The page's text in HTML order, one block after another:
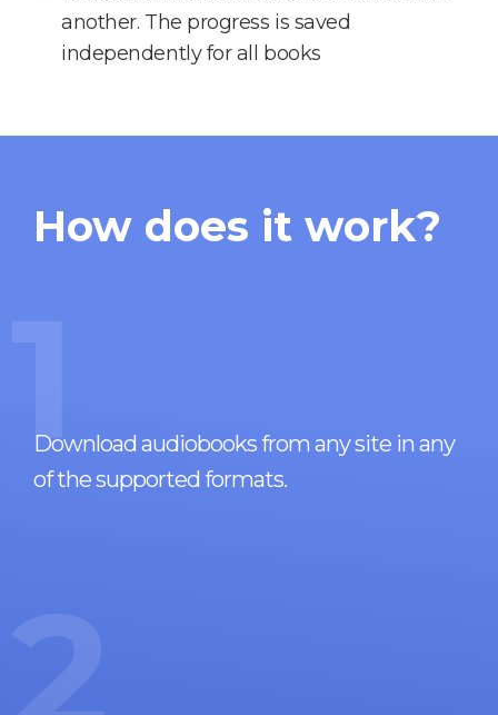
another. The progress is saved
independently for all books
How does it work?
1
Download audiobooks from any site in any
of the supported formats.
2